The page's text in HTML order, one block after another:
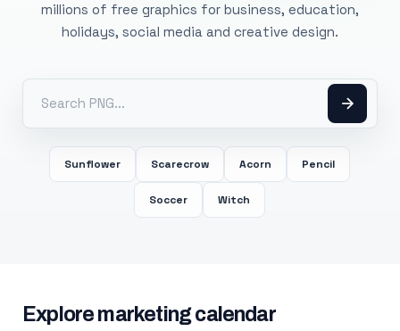
millions of free graphics for business, education,
holidays, social media and creative design.
Sunflower Scarecrow Acorn Pencil
Soccer Witch
Explore marketing calendar